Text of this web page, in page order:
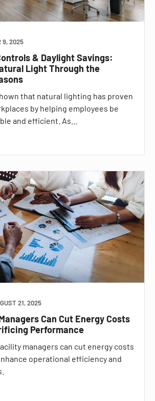
9, 2025
& Daylight Savings:
Light Through the
that natural lighting has proven
by helping employees be
and efficient. As…
21, 2025
Can Cut Energy Costs
Performance
managers can cut energy costs
operational efficiency and